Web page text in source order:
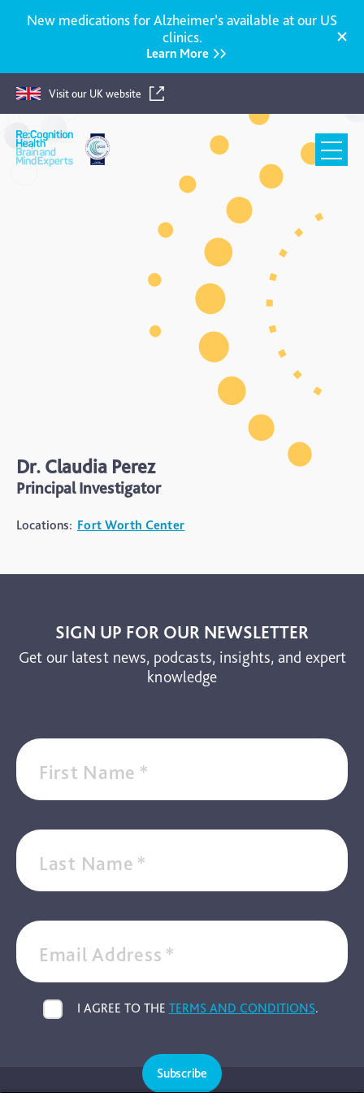
New medications for Alzheimer’s available at our US
clinics.
Learn More
Visit our UK website
Re:Cognition
Health
Dr. Claudia Perez
Principal Investigator
Locations: Fort Worth Center
SIGN UP FOR OUR NEWSLETTER
Get our latest news, podcasts, insights, and expert
knowledge
First Name *
Last Name *
Email Address *
I AGREE TO THE TERMS AND CONDITIONS.
Subscribe